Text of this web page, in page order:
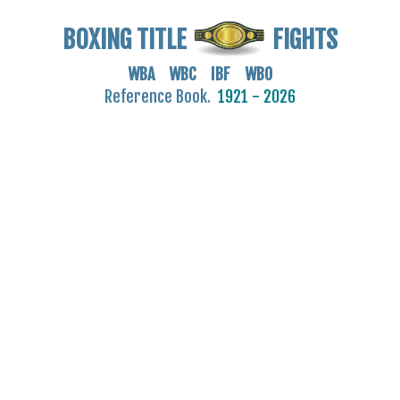
BOXING TITLE FIGHTS
WBA WBC IBF WBO
Reference Book. 1921 - 2026